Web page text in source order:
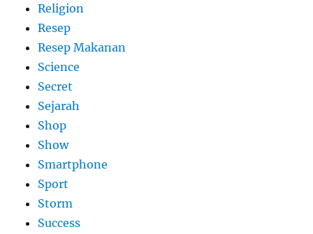
Religion
Resep
Resep Makanan
Science
Secret
Sejarah
Shop
Show
Smartphone
Sport
Storm
Success